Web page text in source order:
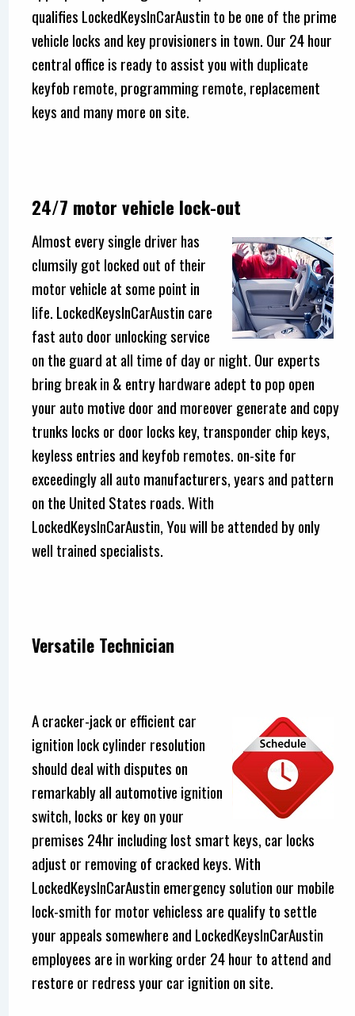
qualifies LockedKeysInCarAustin to be one of the prime
vehicle locks and key provisioners in town. Our 24 hour
central office is ready to assist you with duplicate
keyfob remote, programming remote, replacement
keys and many more on site.
24/7 motor vehicle lock-out
Almost every single driver has
clumsily got locked out of their
motor vehicle at some point in
life. LockedKeysInCarAustin care
fast auto door unlocking service
on the guard at all time of day or night. Our experts
bring break in & entry hardware adept to pop open
your auto motive door and moreover generate and copy
trunks locks or door locks key, transponder chip keys,
keyless entries and keyfob remotes. on-site for
exceedingly all auto manufacturers, years and pattern
on the United States roads. With
LockedKeysInCarAustin, You will be attended by only
well trained specialists.
Versatile Technician
A cracker-jack or efficient car
ignition lock cylinder resolution
should deal with disputes on
remarkably all automotive ignition
switch, locks or key on your
premises 24hr including lost smart keys, car locks
adjust or removing of cracked keys. With
LockedKeysInCarAustin emergency solution our mobile
lock-smith for motor vehicless are qualify to settle
your appeals somewhere and LockedKeysInCarAustin
employees are in working order 24 hour to attend and
restore or redress your car ignition on site.